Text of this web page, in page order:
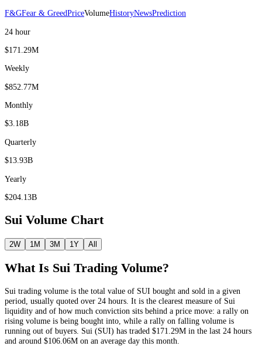
F&GFear & GreedPriceVolumeHistoryNewsPrediction
24 hour
$171.29M
Weekly
$852.77M
Monthly
$3.18B
Quarterly
$13.93B
Yearly
$204.13B
Sui Volume Chart
2W 1M 3M 1Y All
What Is Sui Trading Volume?
Sui trading volume is the total value of SUI bought and sold in a given
period, usually quoted over 24 hours. It is the clearest measure of Sui
liquidity and of how much conviction sits behind a price move: a rally on
rising volume is being bought into, while a rally on falling volume is
running out of buyers. Sui (SUI) has traded $171.29M in the last 24 hours
and around $106.06M on an average day this month.